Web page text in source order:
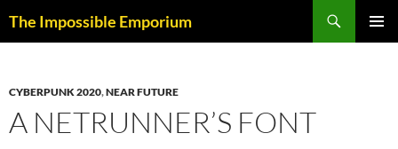
The Impossible Emporium
CYBERPUNK 2020,NEAR FUTURE
A NETRUNNER’S FONT